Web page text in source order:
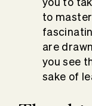
to
are
you see
sake of